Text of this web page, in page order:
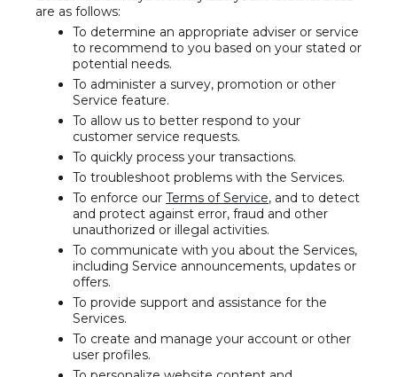
are as follows:
To determine an appropriate adviser or service
to recommend to you based on your stated or
potential needs.
To administer a survey, promotion or other
Service feature.
To allow us to better respond to your
customer service requests.
To quickly process your transactions.
To troubleshoot problems with the Services.
To enforce our Terms of Service, and to detect
and protect against error, fraud and other
unauthorized or illegal activities.
To communicate with you about the Services,
including Service announcements, updates or
offers.
To provide support and assistance for the
Services.
To create and manage your account or other
user profiles.